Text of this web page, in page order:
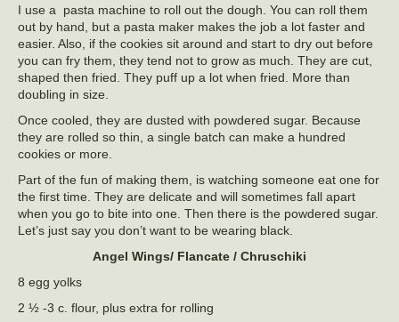
I use a pasta machine to roll out the dough. You can roll them
out by hand, but a pasta maker makes the job a lot faster and
easier. Also, if the cookies sit around and start to dry out before
you can fry them, they tend not to grow as much. They are cut,
shaped then fried. They puff up a lot when fried. More than
doubling in size.
Once cooled, they are dusted with powdered sugar. Because
they are rolled so thin, a single batch can make a hundred
cookies or more.
Part of the fun of making them, is watching someone eat one for
the first time. They are delicate and will sometimes fall apart
when you go to bite into one. Then there is the powdered sugar.
Let’s just say you don’t want to be wearing black.
Angel Wings/ Flancate / Chruschiki
8 egg yolks
2 ½ -3 c. flour, plus extra for rolling